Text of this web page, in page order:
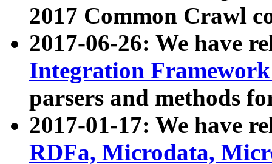
2017 Common Crawl
2017-06-26: We have
Integration
parsers and methods
2017-01-17: We have
RDFa, Microdata,